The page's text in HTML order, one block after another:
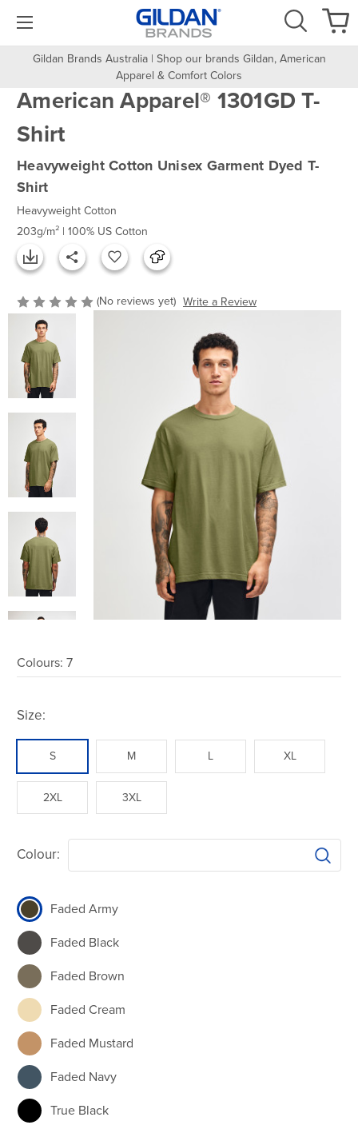
Gildan Brands Australia | Shop our brands Gildan, American
Apparel & Comfort Colors
American Apparel® 1301GD T-
Shirt
Heavyweight Cotton Unisex Garment Dyed T-
Shirt
Heavyweight Cotton
203g/m² | 100% US Cotton
(No reviews yet) Write a Review
Colours: 7
Colour:
Faded Army
Faded Black
Faded Brown
Faded Cream
Faded Mustard
Faded Navy
True Black
Size:
S M L XL
2XL 3XL